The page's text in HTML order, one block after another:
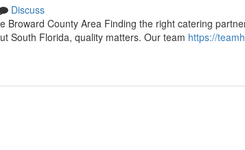
Discuss
Broward County Area Finding the right catering
South Florida, quality matters. Our team https://